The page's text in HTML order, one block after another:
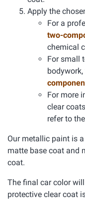
Apply the
For a
two-
chemical
For small
For more
clear
refer to
Our metallic paint is
matte base coat and
coat.
The final car color
protective clear coat